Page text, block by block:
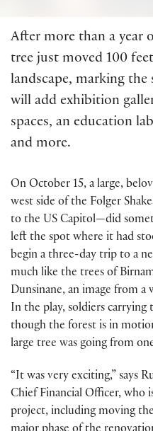
After more than a year
tree just moved 100
landscape, marking
will add exhibition
spaces, an education
and more.
On October 15, a large,
west side of the Folger
to the US Capitol—did
left the spot where it had
begin a three-day trip to a
much like the trees of
Dunsinane, an image from a
In the play, soldiers carrying
though the forest is in
large tree was going from
“It was very exciting,” says
Chief Financial Officer, who
project, including moving